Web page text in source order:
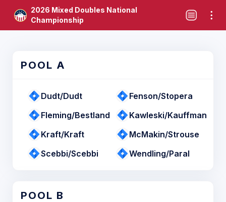
2026 Mixed Doubles National
Championship
POOL A
Dudt/Dudt
Fenson/Stopera
Fleming/Bestland
Kawleski/Kauffman
Kraft/Kraft
McMakin/Strouse
Scebbi/Scebbi
Wendling/Paral
POOL B